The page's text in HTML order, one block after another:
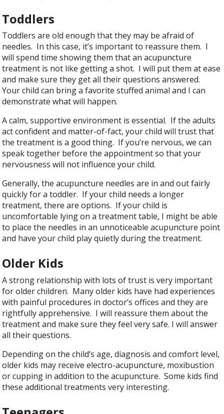
Toddlers
Toddlers are old enough that they may be afraid of
needles. In this case, it’s important to reassure them. I
will spend time showing them that an acupuncture
treatment is not like getting a shot. I will put them at ease
and make sure they get all their questions answered.
Your child can bring a favorite stuffed animal and I can
demonstrate what will happen.
A calm, supportive environment is essential. If the adults
act confident and matter-of-fact, your child will trust that
the treatment is a good thing. If you’re nervous, we can
speak together before the appointment so that your
nervousness will not influence your child.
Generally, the acupuncture needles are in and out fairly
quickly for a toddler. If your child needs a longer
treatment, there are options. If your child is
uncomfortable lying on a treatment table, I might be able
to place the needles in an unnoticeable acupuncture point
and have your child play quietly during the treatment.
Older Kids
A strong relationship with lots of trust is very important
for older children. Many older kids have had experiences
with painful procedures in doctor’s offices and they are
rightfully apprehensive. I will reassure them about the
treatment and make sure they feel very safe. I will answer
all their questions.
Depending on the child’s age, diagnosis and comfort level,
older kids may receive electro-acupuncture, moxibustion
or cupping in addition to the acupuncture. Some kids find
these additional treatments very interesting.